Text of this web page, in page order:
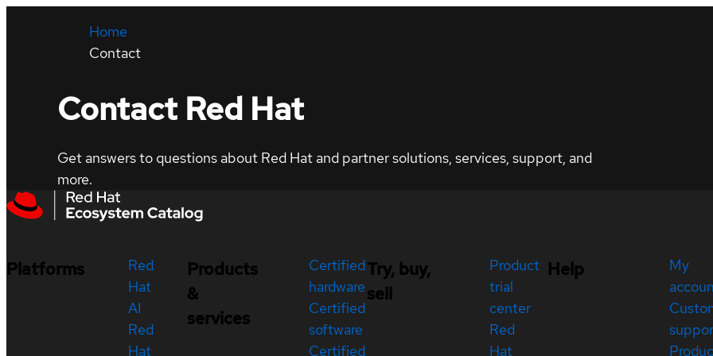
Home
Contact
Contact Red Hat
Get answers to questions about Red Hat and partner solutions, services, support, and
more.
Platforms
Red
Hat
AI
Red
Hat
Products
&
services
Certified
hardware
Certified
software
Certified
Try, buy,
sell
Product
trial
center
Red
Hat
Help
My